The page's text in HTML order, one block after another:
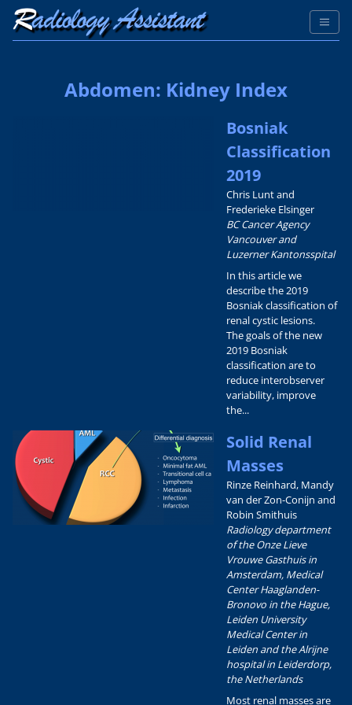
Abdomen: Kidney Index
Bosniak
Classification
2019
Chris Lunt and
Frederieke Elsinger
BC Cancer Agency
Vancouver and
Luzerner Kantonsspital
In this article we
describe the 2019
Bosniak classification of
renal cystic lesions.
The goals of the new
2019 Bosniak
classification are to
reduce interobserver
variability, improve
the...
Solid Renal
Masses
Rinze Reinhard, Mandy
van der Zon-Conijn and
Robin Smithuis
Radiology department
of the Onze Lieve
Vrouwe Gasthuis in
Amsterdam, Medical
Center Haaglanden-
Bronovo in the Hague,
Leiden University
Medical Center in
Leiden and the Alrijne
hospital in Leiderdorp,
the Netherlands
Most renal masses are